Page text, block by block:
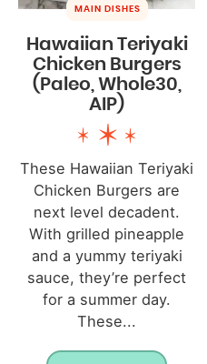
MAIN DISHES
Hawaiian Teriyaki
Chicken Burgers
(Paleo, Whole30,
AIP)
These Hawaiian Teriyaki
Chicken Burgers are
next level decadent.
With grilled pineapple
and a yummy teriyaki
sauce, they’re perfect
for a summer day.
These...